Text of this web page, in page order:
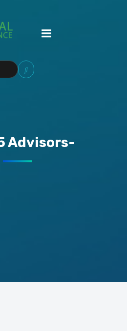
Advisors-